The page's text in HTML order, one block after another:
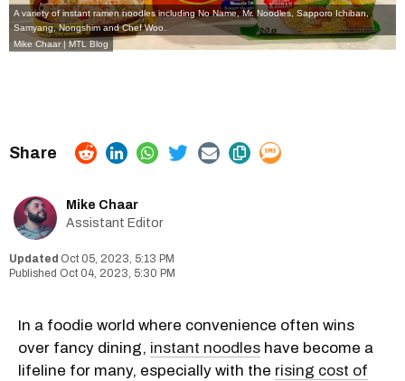
A variety of instant ramen noodles including No Name, Mr. Noodles, Sapporo Ichiban,
Samyang, Nongshim and Chef Woo.
Mike Chaar | MTL Blog
Mike Chaar
Assistant Editor
Oct 05, 2023, 5:13 PM
Oct 04, 2023, 5:30 PM
In a foodie world where convenience often wins
over fancy dining, instant noodles have become a
lifeline for many, especially with the rising cost of